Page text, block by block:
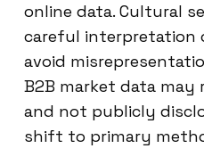
online data. Cultural
careful interpretation
avoid
B2B market data may
and not publicly
shift to primary